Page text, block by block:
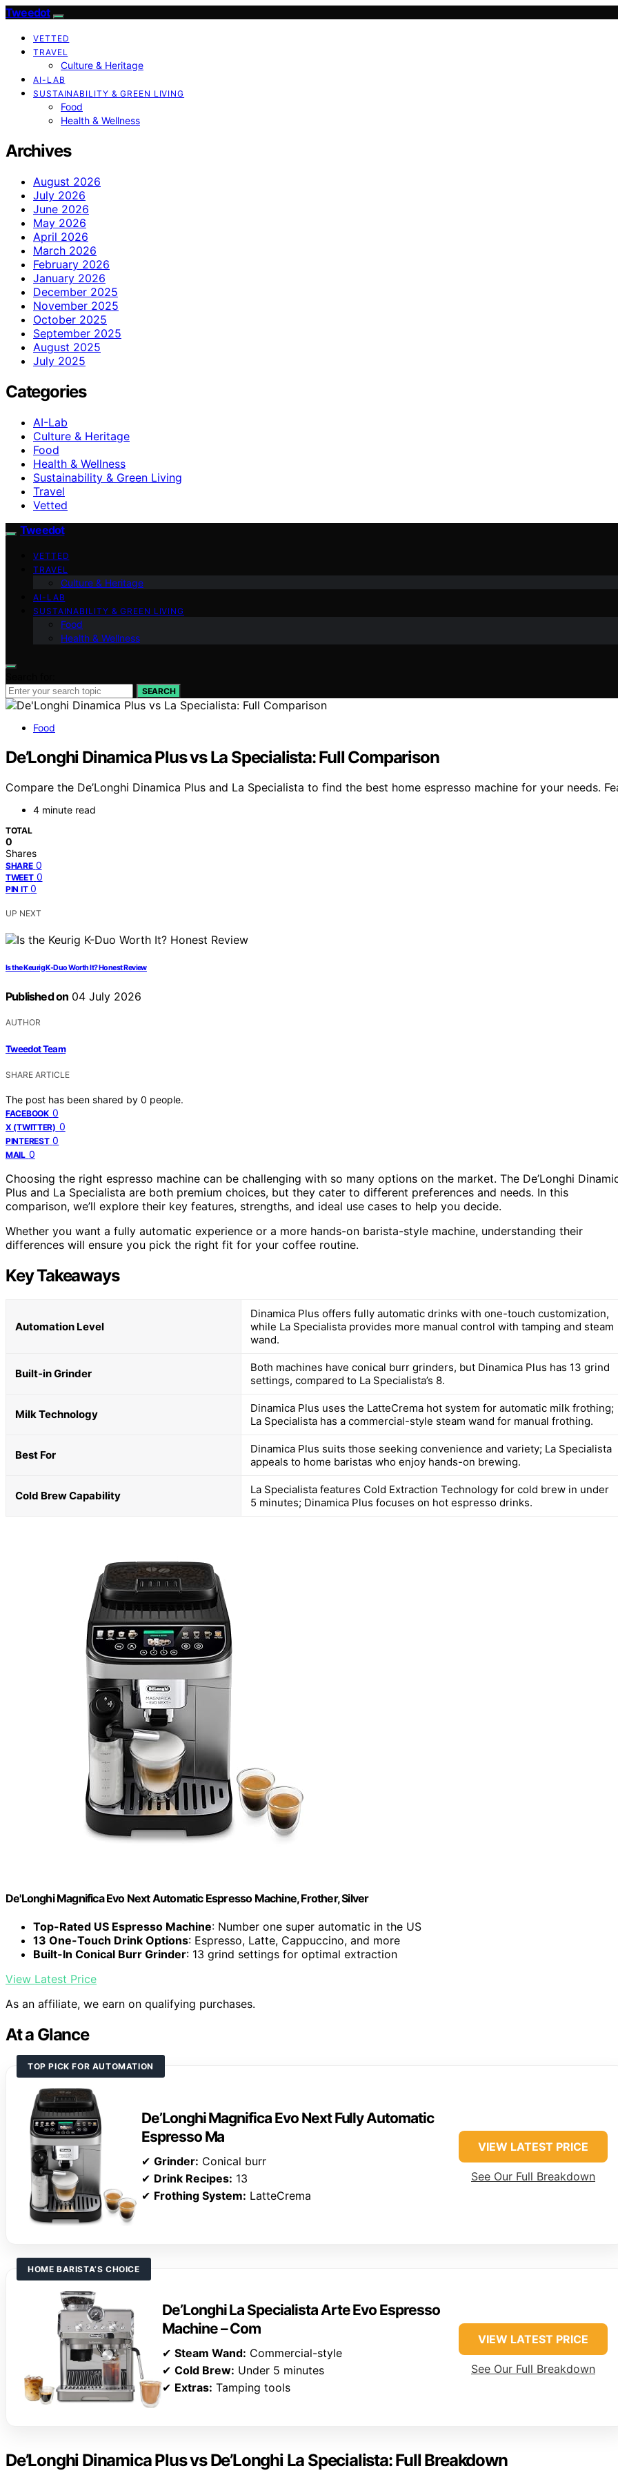
Tweedot
VETTED
TRAVEL
Culture & Heritage
AI-LAB
SUSTAINABILITY & GREEN LIVING
Food
Health & Wellness
Archives
August 2026
July 2026
June 2026
May 2026
April 2026
March 2026
February 2026
January 2026
December 2025
November 2025
October 2025
September 2025
August 2025
July 2025
Categories
AI-Lab
Culture & Heritage
Food
Health & Wellness
Sustainability & Green Living
Travel
Vetted
Tweedot
VETTED
TRAVEL
Culture & Heritage
AI-LAB
SUSTAINABILITY & GREEN LIVING
Food
Health & Wellness
SEARCH
Food
De’Longhi Dinamica Plus vs La Specialista: Full Comparison
Compare the De’Longhi Dinamica Plus and La Specialista to find the best home espresso machine for your needs.
4 minute read
TOTAL
0
Shares
SHARE 0
TWEET 0
PIN IT 0
UP NEXT
Is the Keurig K-Duo Worth It? Honest Review
Published on 04 July 2026
AUTHOR
Tweedot Team
SHARE ARTICLE
The post has been shared by 0 people.
FACEBOOK 0
X (TWITTER) 0
PINTEREST 0
MAIL 0
Choosing the right espresso machine can be challenging with so many options on the market. The De’Longhi
Plus and La Specialista are both premium choices, but they cater to different preferences and needs. In this
comparison, we’ll explore their key features, strengths, and ideal use cases to help you decide.
Whether you want a fully automatic experience or a more hands-on barista-style machine, understanding their
differences will ensure you pick the right fit for your coffee routine.
Key Takeaways
Automation Level
Dinamica Plus offers fully automatic drinks with one-touch customization,
while La Specialista provides more manual control with tamping and steam
wand.
Built-in Grinder
Both machines have conical burr grinders, but Dinamica Plus has 13 grind
settings, compared to La Specialista’s 8.
Milk Technology
Dinamica Plus uses the LatteCrema hot system for automatic milk frothing;
La Specialista has a commercial-style steam wand for manual frothing.
Best For
Dinamica Plus suits those seeking convenience and variety; La Specialista
appeals to home baristas who enjoy hands-on brewing.
Cold Brew Capability
La Specialista features Cold Extraction Technology for cold brew in under
5 minutes; Dinamica Plus focuses on hot espresso drinks.
De'Longhi Magnifica Evo Next Automatic Espresso Machine, Frother, Silver
Top-Rated US Espresso Machine: Number one super automatic in the US
13 One-Touch Drink Options: Espresso, Latte, Cappuccino, and more
Built-In Conical Burr Grinder: 13 grind settings for optimal extraction
View Latest Price
As an affiliate, we earn on qualifying purchases.
At a Glance
TOP PICK FOR AUTOMATION
De’Longhi Magnifica Evo Next Fully Automatic
Espresso Ma
✔ Grinder: Conical burr
✔ Drink Recipes: 13
✔ Frothing System: LatteCrema
VIEW LATEST PRICE
See Our Full Breakdown
HOME BARISTA’S CHOICE
De’Longhi La Specialista Arte Evo Espresso
Machine – Com
✔ Steam Wand: Commercial-style
✔ Cold Brew: Under 5 minutes
✔ Extras: Tamping tools
VIEW LATEST PRICE
See Our Full Breakdown
De’Longhi Dinamica Plus vs De’Longhi La Specialista: Full Breakdown